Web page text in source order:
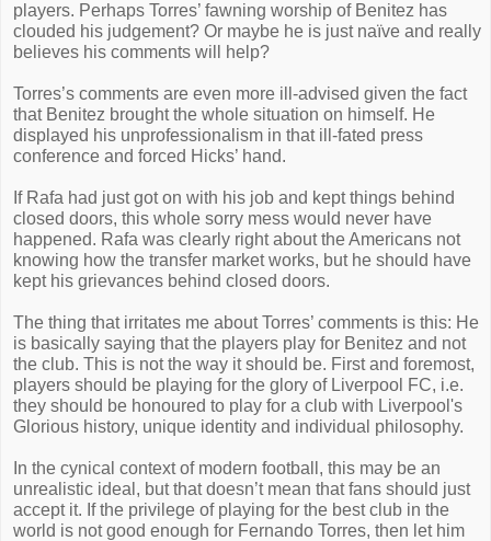
players. Perhaps Torres’ fawning worship of Benitez has
clouded his judgement? Or maybe he is just naïve and really
believes his comments will help?
Torres’s comments are even more ill-advised given the fact
that Benitez brought the whole situation on himself. He
displayed his unprofessionalism in that ill-fated press
conference and forced Hicks’ hand.
If Rafa had just got on with his job and kept things behind
closed doors, this whole sorry mess would never have
happened. Rafa was clearly right about the Americans not
knowing how the transfer market works, but he should have
kept his grievances behind closed doors.
The thing that irritates me about Torres’ comments is this: He
is basically saying that the players play for Benitez and not
the club. This is not the way it should be. First and foremost,
players should be playing for the glory of Liverpool FC, i.e.
they should be honoured to play for a club with Liverpool's
Glorious history, unique identity and individual philosophy.
In the cynical context of modern football, this may be an
unrealistic ideal, but that doesn’t mean that fans should just
accept it. If the privilege of playing for the best club in the
world is not good enough for Fernando Torres, then let him